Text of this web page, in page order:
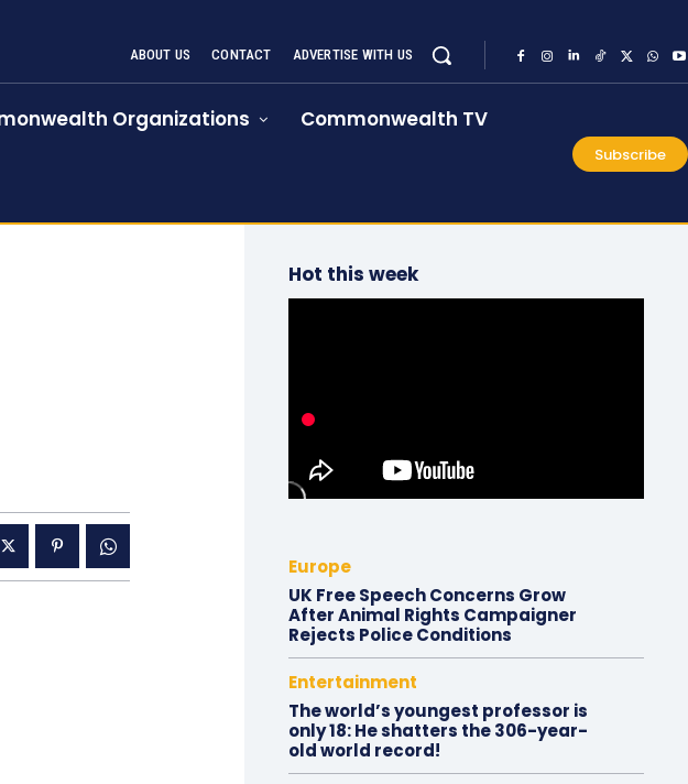
ABOUT US CONTACT ADVERTISE WITH US
Organizations Commonwealth TV
Subscribe
Hot this week
Europe
UK Free Speech Concerns Grow
After Animal Rights Campaigner
Rejects Police Conditions
Entertainment
The world’s youngest professor is
only 18: He shatters the 306-year-
old world record!